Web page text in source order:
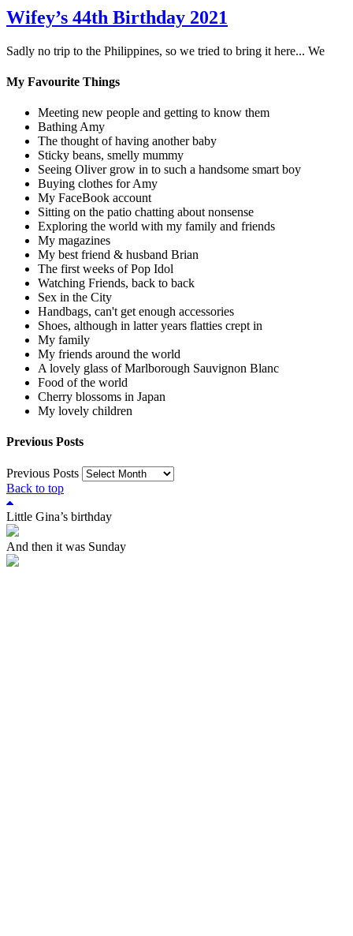
Wifey’s 44th Birthday 2021
Sadly no trip to the Philippines, so we tried to bring it here... We
My Favourite Things
Meeting new people and getting to know them
Bathing Amy
The thought of having another baby
Sticky beans, smelly mummy
Seeing Oliver grow in to such a handsome smart boy
Buying clothes for Amy
My FaceBook account
Sitting on the patio chatting about nonsense
Exploring the world with my family and friends
My magazines
My best friend & husband Brian
The first weeks of Pop Idol
Watching Friends, back to back
Sex in the City
Handbags, can't get enough accessories
Shoes, although in latter years flatties crept in
My family
My friends around the world
A lovely glass of Marlborough Sauvignon Blanc
Food of the world
Cherry blossoms in Japan
My lovely children
Previous Posts
Previous Posts
Back to top
Little Gina’s birthday
And then it was Sunday